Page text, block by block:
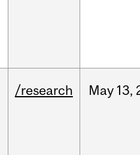
/research May 13,